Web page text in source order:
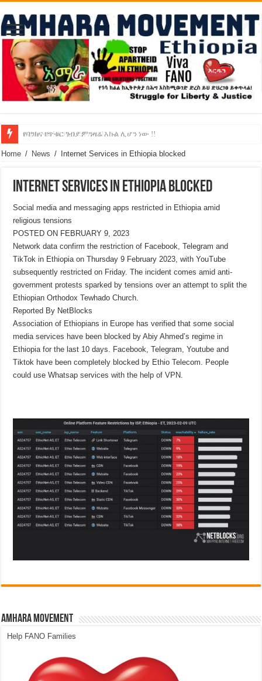
የባንክና የጥቁር ገብያ ምንዛሬ እኩል ሊሆን ነው !!
አሸንፈናል ! እንኳን ደስ አለን!
Home / News / Internet Services in Ethiopia blocked
Internet Services in Ethiopia blocked
Social media and messaging apps restricted in Ethiopia amid
religious tensions
POSTED ON FEBRUARY 9, 2023
Network data confirm the restriction of Facebook, Telegram and
TikTok in Ethiopia on Thursday 9 February 2023, with YouTube
subsequently restricted on Friday. The incident comes amid anti-
government protests sparked by tensions over an attempt to split the
Ethiopian Orthodox Tewhado Church.
Reported By NetBlocks
Association of Ethiopians in Europe has verified that some social
media services have been blocked by Abiy Ahmed’s regime in
Ethiopia for the last 10 days. Facebook, Telegram, Youtube and
Tiktok have been completely blocked by Ethio Telecom. People
could use Whatsap services with the help of VPN.
Amhara Movement
Help FANO Families